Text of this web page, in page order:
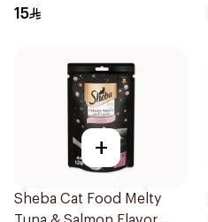
15
+
Sheba Cat Food Melty